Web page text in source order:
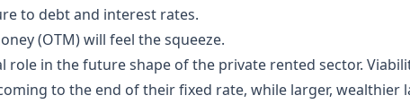
to debt and interest rates.
(OTM) will feel the squeeze.
in the future shape of the private rented sector.
to the end of their fixed rate, while larger, wealthier